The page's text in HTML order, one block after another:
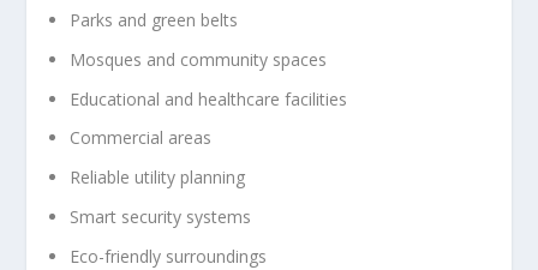
Parks and green belts
Mosques and community spaces
Educational and healthcare facilities
Commercial areas
Reliable utility planning
Smart security systems
Eco-friendly surroundings